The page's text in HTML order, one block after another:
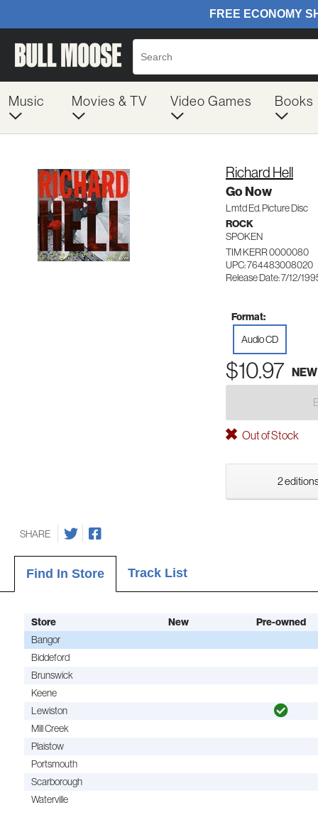
Music Movies & TV Video Games Books
Richard Hell
Go Now
Lmtd Ed. Picture Disc
ROCK
SPOKEN
TIM KERR 0000080
UPC: 764483008020
Release Date: 7/12/
Format:
Audio CD
$10.97 NEW
Out of Stock
2
SHARE
Find In Store Track List
Store New
Pre-owned
Bangor
Biddeford
Brunswick
Keene
Lewiston
Mill Creek
Plaistow
Portsmouth
Scarborough
Waterville